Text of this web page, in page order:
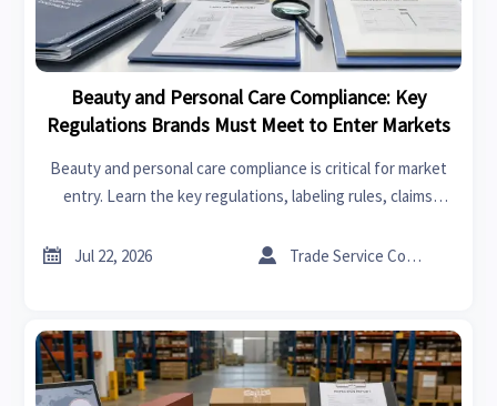
Beauty and Personal Care Compliance: Key
Regulations Brands Must Meet to Enter Markets
Beauty and personal care compliance is critical for market
entry. Learn the key regulations, labeling rules, claims
globally.
 Jul 22, 2026  Trade Service Consultant